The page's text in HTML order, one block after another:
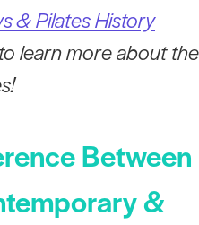
& Pilates History
learn more about the
Between
&